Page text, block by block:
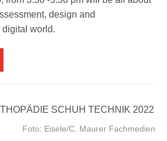
design and
digital world.
Foto: Eisele/C. Maurer Fachmedien